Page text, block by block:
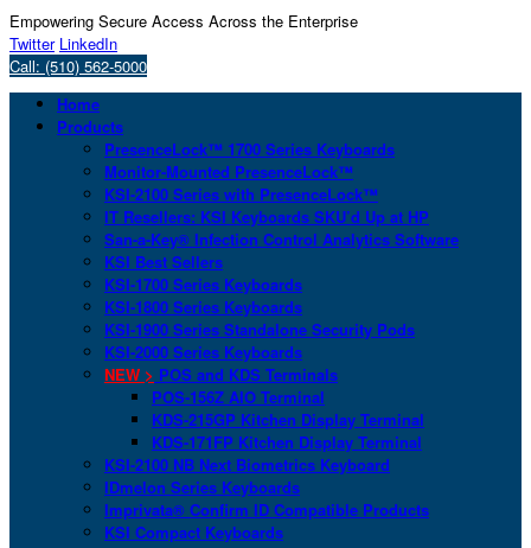
Empowering Secure Access Across the Enterprise
Twitter LinkedIn
Call: (510) 562-5000
Home
Products
PresenceLock™ 1700 Series Keyboards
Monitor-Mounted PresenceLock™
KSI-2100 Series with PresenceLock™
IT Resellers: KSI Keyboards SKU’d Up at HP
San-a-Key® Infection Control Analytics Software
KSI Best Sellers
KSI-1700 Series Keyboards
KSI-1800 Series Keyboards
KSI-1900 Series Standalone Security Pods
KSI-2000 Series Keyboards
NEW > POS and KDS Terminals
POS-156Z AIO Terminal
KDS-215GP Kitchen Display Terminal
KDS-171FP Kitchen Display Terminal
KSI-2100 NB Next Biometrics Keyboard
IDmelon Series Keyboards
Imprivata® Confirm ID Compatible Products
KSI Compact Keyboards